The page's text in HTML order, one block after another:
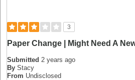
3
Paper Change | Might Need A
Submitted 2 years ago
By Stacy
From Undisclosed